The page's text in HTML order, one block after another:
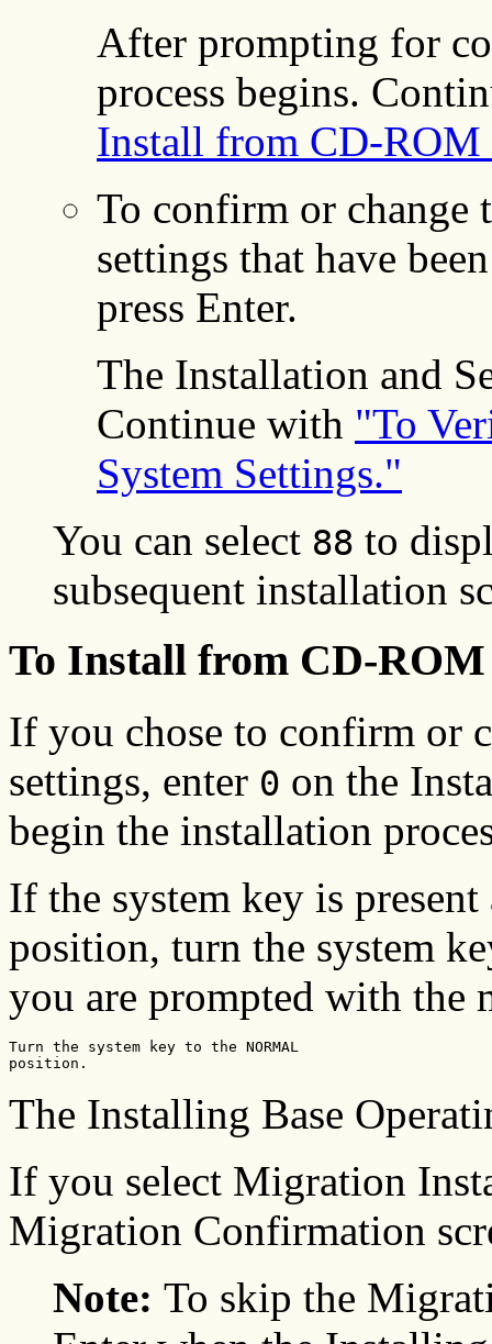
After prompting for
process begins.
Install from CD-ROM
To confirm or change
settings that have
press Enter.
The Installation and
Continue with "To
System Settings."
You can select 88 to
subsequent installation
To Install from CD-ROM
If you chose to confirm or
settings, enter 0 on the
begin the installation
If the system key is
position, turn the system
you are prompted with the
Turn the system key to the NORMAL
position.
The Installing Base
If you select Migration
Migration Confirmation
Note: To skip the